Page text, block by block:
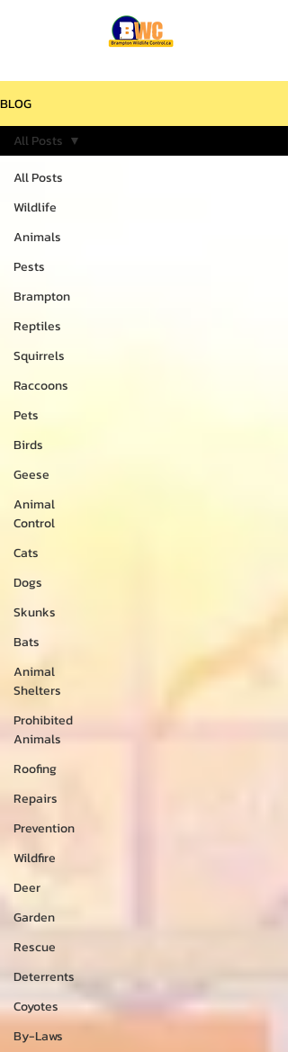
BLOG
All Posts
Wildlife
Animals
Pests
Brampton
Reptiles
Squirrels
Raccoons
Pets
Birds
Geese
Animal
Control
Cats
Dogs
Skunks
Bats
Animal
Shelters
Prohibited
Animals
Roofing
Repairs
Prevention
Wildfire
Deer
Garden
Rescue
Deterrents
Coyotes
By-Laws
All Posts